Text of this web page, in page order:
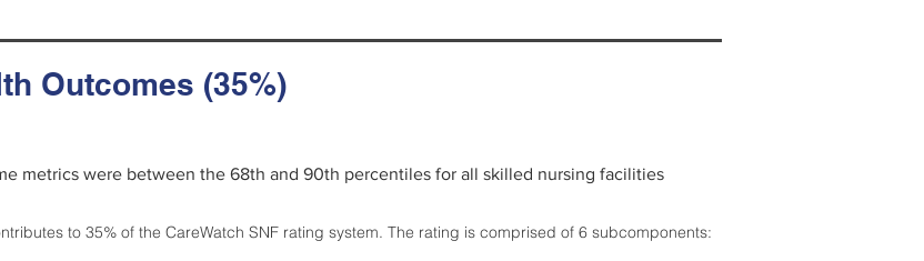
Outcomes (35%)
metrics were between the 68th and 90th percentiles for all skilled nursing facilities
to 35% of the CareWatch SNF rating system. The rating is comprised of 6 subcomponents: